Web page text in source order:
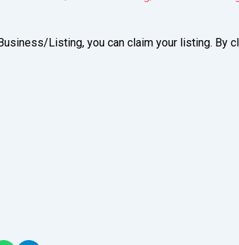
Listing, you can claim your listing.